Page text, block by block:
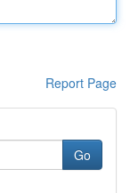
Report Page
Go